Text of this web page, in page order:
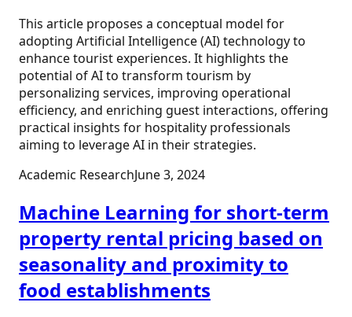
This article proposes a conceptual model for
adopting Artificial Intelligence (AI) technology to
enhance tourist experiences. It highlights the
potential of AI to transform tourism by
personalizing services, improving operational
efficiency, and enriching guest interactions, offering
practical insights for hospitality professionals
aiming to leverage AI in their strategies.
Academic ResearchJune 3, 2024
Machine Learning for short‑term
property rental pricing based on
seasonality and proximity to
food establishments